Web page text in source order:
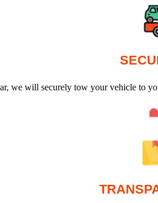
we will securely tow your vehicle to